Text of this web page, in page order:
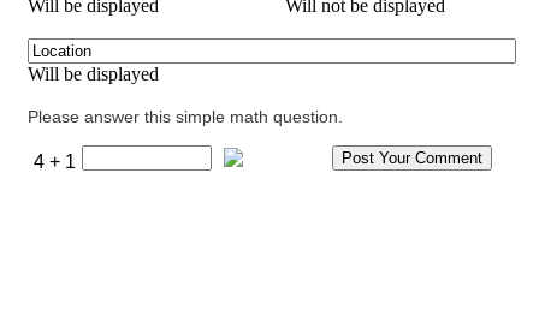
Will be displayed Will not be displayed
Will be displayed
Please answer this simple math question.
4 + 1